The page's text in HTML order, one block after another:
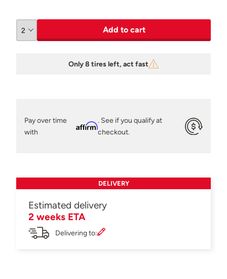
Add to cart
Only 8 tires left, act fast
Pay over time
with
Affirm
. See if you qualify at
checkout.
DELIVERY
Estimated delivery
2 weeks ETA
Delivering to: